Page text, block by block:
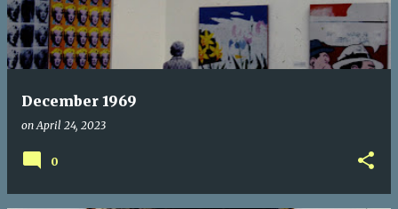
December 1969
onApril 24, 2023
0